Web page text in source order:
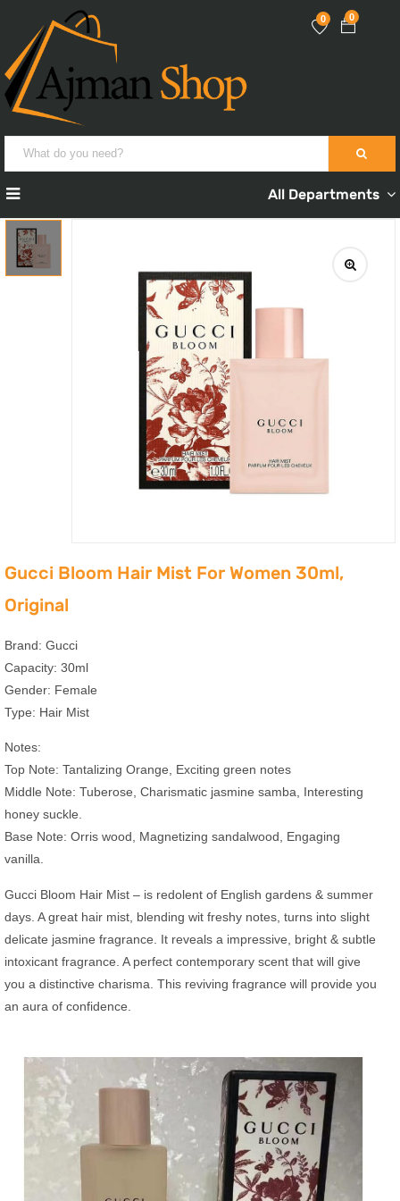
0
0
All Departments
Gucci Bloom Hair Mist For Women 30ml,
Original
Brand: Gucci
Capacity: 30ml
Gender: Female
Type: Hair Mist
Notes:
Top Note: Tantalizing Orange, Exciting green notes
Middle Note: Tuberose, Charismatic jasmine samba, Interesting
honey suckle.
Base Note: Orris wood, Magnetizing sandalwood, Engaging
vanilla.
Gucci Bloom Hair Mist – is redolent of English gardens & summer
days. A great hair mist, blending wit freshy notes, turns into slight
delicate jasmine fragrance. It reveals a impressive, bright & subtle
intoxicant fragrance. A perfect contemporary scent that will give
you a distinctive charisma. This reviving fragrance will provide you
an aura of confidence.